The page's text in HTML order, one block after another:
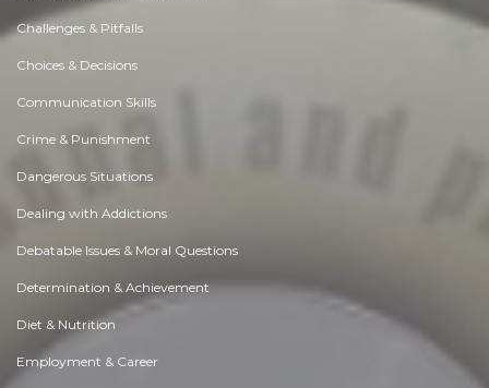
Challenges & Pitfalls
Choices & Decisions
Communication Skills
Crime & Punishment
Dangerous Situations
Dealing with Addictions
Debatable Issues & Moral Questions
Determination & Achievement
Diet & Nutrition
Employment & Career